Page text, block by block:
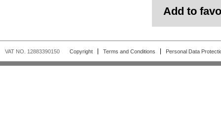
Add to
VAT NO. 12883390150 Copyright Terms and Conditions Personal Data